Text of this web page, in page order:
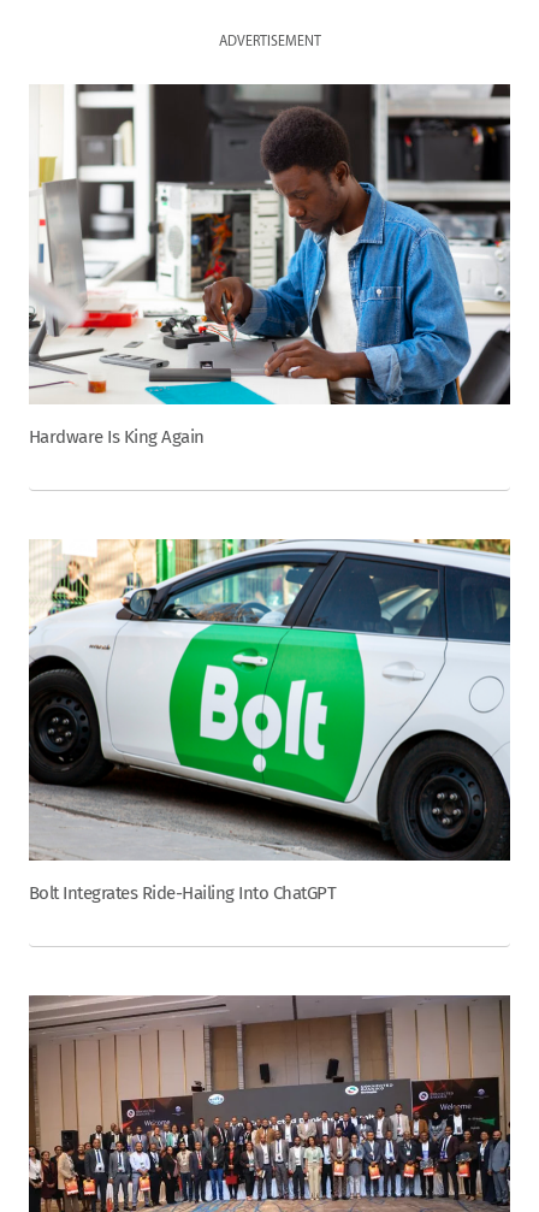
ADVERTISEMENT
Hardware Is King Again
Bolt Integrates Ride-Hailing Into ChatGPT